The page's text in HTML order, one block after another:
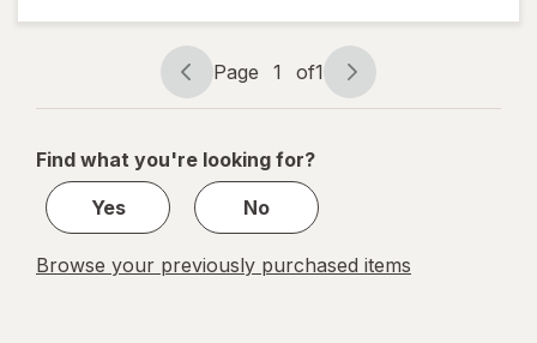
Cream
Treatment
Page
navigation
Page 1 of1
Page
1
1
Find what you're looking for?
Yes
No
Browse your previously purchased items